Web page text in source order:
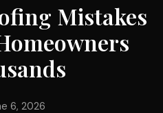
Mistakes
6, 2026